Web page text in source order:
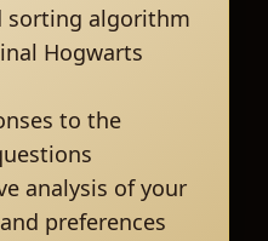
sorting algorithm
Hogwarts
to the
analysis of your
preferences